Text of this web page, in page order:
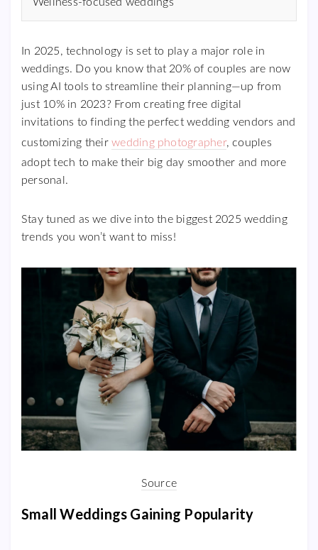
In 2025, technology is set to play a major role in
weddings. Do you know that 20% of couples are now
using AI tools to streamline their planning—up from
just 10% in 2023? From creating free digital
invitations to finding the perfect wedding vendors and
customizing theirwedding photographer, couples
adopt tech to make their big day smoother and more
personal.
Stay tuned as we dive into the biggest 2025 wedding
trends you won’t want to miss!
Source
Small Weddings Gaining Popularity